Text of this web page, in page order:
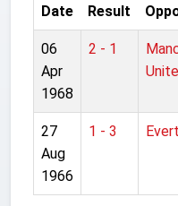
Date Result
06
Apr
1968
2 - 1
27
Aug
1966
1 - 3